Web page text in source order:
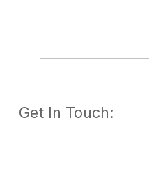
Get In Touch: